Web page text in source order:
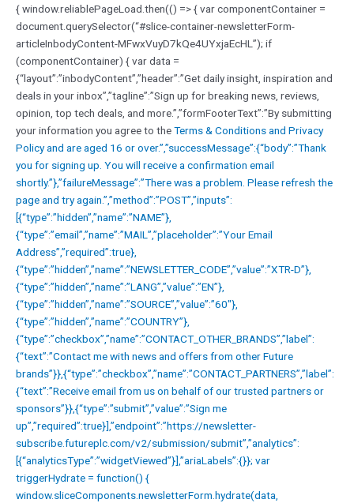
{ window.reliablePageLoad.then(() => { var componentContainer =
document.querySelector(“#slice-container-newsletterForm-
articleInbodyContent-MFwxVuyD7kQe4UYxjaEcHL”); if
(componentContainer) { var data =
{“layout”:”inbodyContent”,”header”:”Get daily insight, inspiration and
deals in your inbox”,”tagline”:”Sign up for breaking news, reviews,
opinion, top tech deals, and more.”,”formFooterText”:”By submitting
your information you agree to theTerms & Conditions and Privacy
Policy and are aged 16 or over.”,”successMessage”:{“body”:”Thank
you for signing up. You will receive a confirmation email
shortly.”},”failureMessage”:”There was a problem. Please refresh the
page and try again.”,”method”:”POST”,”inputs”:
[{“type”:”hidden”,”name”:”NAME”},
{“type”:”email”,”name”:”MAIL”,”placeholder”:”Your Email
Address”,”required”:true},
{“type”:”hidden”,”name”:”NEWSLETTER_CODE”,”value”:”XTR-D”},
{“type”:”hidden”,”name”:”LANG”,”value”:”EN”},
{“type”:”hidden”,”name”:”SOURCE”,”value”:”60″},
{“type”:”hidden”,”name”:”COUNTRY”},
{“type”:”checkbox”,”name”:”CONTACT_OTHER_BRANDS”,”label”:
{“text”:”Contact me with news and offers from other Future
brands”}},{“type”:”checkbox”,”name”:”CONTACT_PARTNERS”,”label”:
{“text”:”Receive email from us on behalf of our trusted partners or
sponsors”}},{“type”:”submit”,”value”:”Sign me
up”,”required”:true}],”endpoint”:”https://newsletter-
subscribe.futureplc.com/v2/submission/submit”,”analytics”:
[{“analyticsType”:”widgetViewed”}],”ariaLabels”:{}}; var
triggerHydrate = function() {
window.sliceComponents.newsletterForm.hydrate(data,